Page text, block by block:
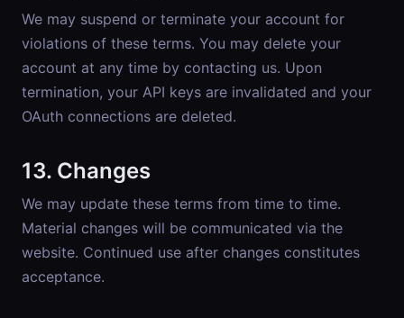
We may suspend or terminate your account for
violations of these terms. You may delete your
account at any time by contacting us. Upon
termination, your API keys are invalidated and your
OAuth connections are deleted.
13. Changes
We may update these terms from time to time.
Material changes will be communicated via the
website. Continued use after changes constitutes
acceptance.